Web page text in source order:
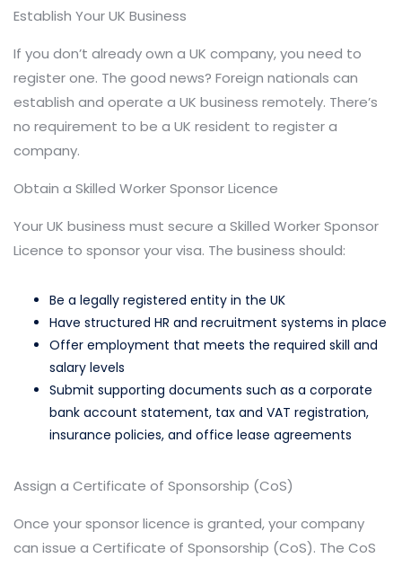
Establish Your UK Business
If you don’t already own a UK company, you need to
register one. The good news? Foreign nationals can
establish and operate a UK business remotely. There’s
no requirement to be a UK resident to register a
company.
Obtain a Skilled Worker Sponsor Licence
Your UK business must secure a Skilled Worker Sponsor
Licence to sponsor your visa. The business should:
Be a legally registered entity in the UK
Have structured HR and recruitment systems in place
Offer employment that meets the required skill and
salary levels
Submit supporting documents such as a corporate
bank account statement, tax and VAT registration,
insurance policies, and office lease agreements
Assign a Certificate of Sponsorship (CoS)
Once your sponsor licence is granted, your company
can issue a Certificate of Sponsorship (CoS). The CoS